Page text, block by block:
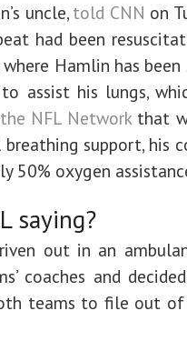
uncle, told CNN on
had been
Hamlin has been
assist his lungs,
NFL Networkthat
support, his
50% oxygen
saying?
out in an
coaches and
teams to file out